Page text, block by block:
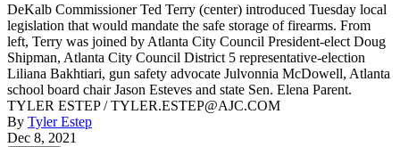
DeKalb Commissioner Ted Terry (center) introduced Tuesday local
legislation that would mandate the safe storage of firearms. From
left, Terry was joined by Atlanta City Council President-elect Doug
Shipman, Atlanta City Council District 5 representative-election
Liliana Bakhtiari, gun safety advocate Julvonnia McDowell, Atlanta
school board chair Jason Esteves and state Sen. Elena Parent.
TYLER ESTEP / TYLER.ESTEP@AJC.COM
By Tyler Estep
Dec 8, 2021